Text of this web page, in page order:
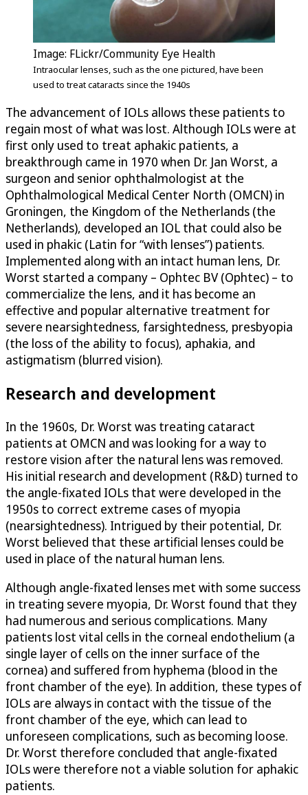
Image: FLickr/Community Eye Health
Intraocular lenses, such as the one pictured, have been
used to treat cataracts since the 1940s
The advancement of IOLs allows these patients to
regain most of what was lost. Although IOLs were at
first only used to treat aphakic patients, a
breakthrough came in 1970 when Dr. Jan Worst, a
surgeon and senior ophthalmologist at the
Ophthalmological Medical Center North (OMCN) in
Groningen, the Kingdom of the Netherlands (the
Netherlands), developed an IOL that could also be
used in phakic (Latin for “with lenses”) patients.
Implemented along with an intact human lens, Dr.
Worst started a company – Ophtec BV (Ophtec) – to
commercialize the lens, and it has become an
effective and popular alternative treatment for
severe nearsightedness, farsightedness, presbyopia
(the loss of the ability to focus), aphakia, and
astigmatism (blurred vision).
Research and development
In the 1960s, Dr. Worst was treating cataract
patients at OMCN and was looking for a way to
restore vision after the natural lens was removed.
His initial research and development (R&D) turned to
the angle-fixated IOLs that were developed in the
1950s to correct extreme cases of myopia
(nearsightedness). Intrigued by their potential, Dr.
Worst believed that these artificial lenses could be
used in place of the natural human lens.
Although angle-fixated lenses met with some success
in treating severe myopia, Dr. Worst found that they
had numerous and serious complications. Many
patients lost vital cells in the corneal endothelium (a
single layer of cells on the inner surface of the
cornea) and suffered from hyphema (blood in the
front chamber of the eye). In addition, these types of
IOLs are always in contact with the tissue of the
front chamber of the eye, which can lead to
unforeseen complications, such as becoming loose.
Dr. Worst therefore concluded that angle-fixated
IOLs were therefore not a viable solution for aphakic
patients.